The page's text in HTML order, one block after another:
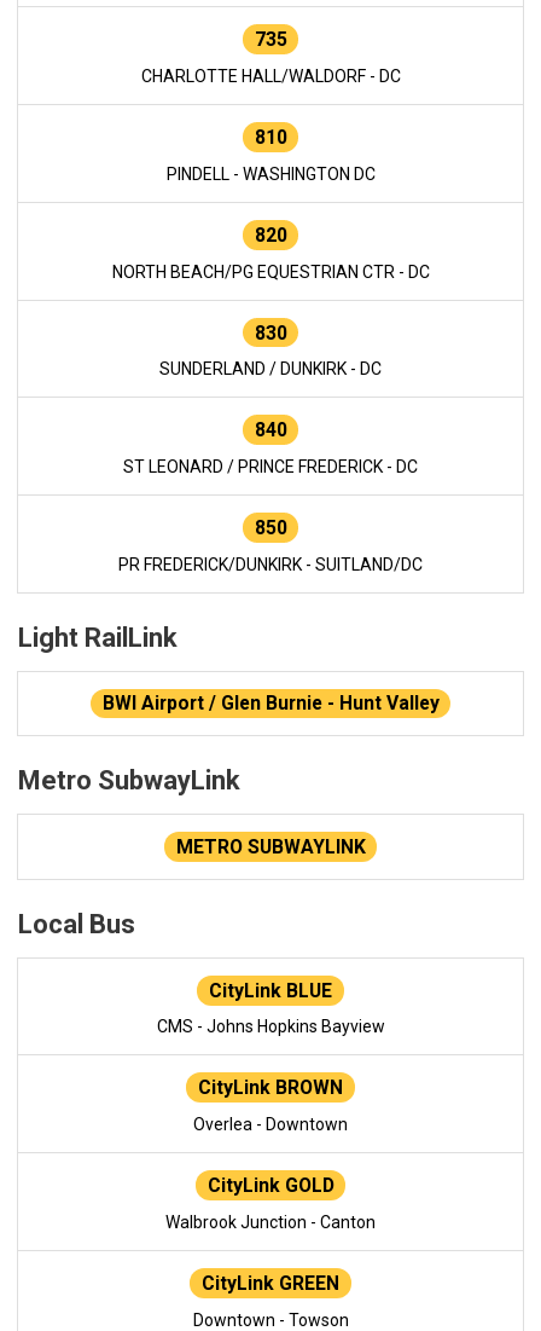
735
CHARLOTTE HALL/WALDORF - DC
810
PINDELL - WASHINGTON DC
820
NORTH BEACH/PG EQUESTRIAN CTR - DC
830
SUNDERLAND / DUNKIRK - DC
840
ST LEONARD / PRINCE FREDERICK - DC
850
PR FREDERICK/DUNKIRK - SUITLAND/DC
Light RailLink
BWI Airport / Glen Burnie - Hunt Valley
Metro SubwayLink
METRO SUBWAYLINK
Local Bus
CityLink BLUE
CMS - Johns Hopkins Bayview
CityLink BROWN
Overlea - Downtown
CityLink GOLD
Walbrook Junction - Canton
CityLink GREEN
Downtown - Towson